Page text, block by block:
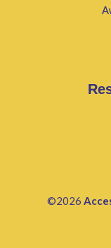
©2026